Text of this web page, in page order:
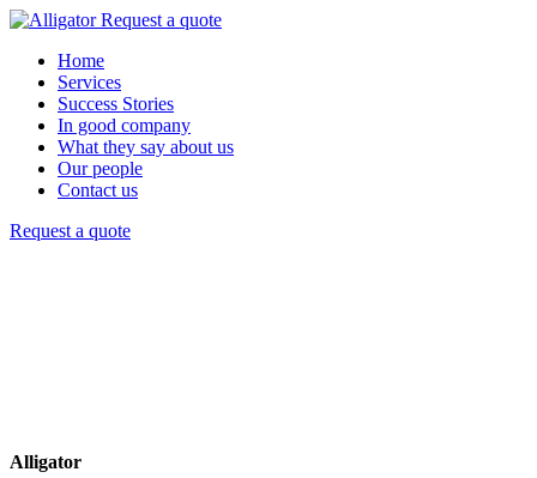
Request a quote
Home
Services
Success Stories
In good company
What they say about us
Our people
Contact us
Request a quote
Alligator